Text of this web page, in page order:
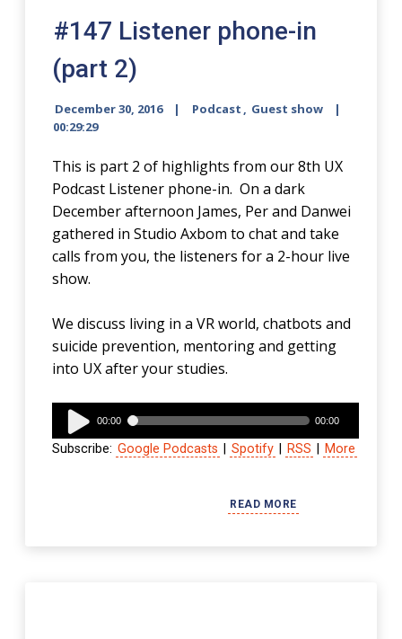
#147 Listener phone-in
(part 2)
December 30, 2016 Podcast , Guest show
00:29:29
This is part 2 of highlights from our 8th UX
Podcast Listener phone-in. On a dark
December afternoon James, Per and Danwei
gathered in Studio Axbom to chat and take
calls from you, the listeners for a 2-hour live
show.
We discuss living in a VR world, chatbots and
suicide prevention, mentoring and getting
into UX after your studies.
READ MORE
Audio
Player
00:00 00:00
Subscribe: Google Podcasts Spotify RSS More